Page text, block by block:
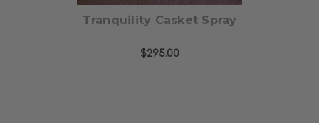
Tranquility Casket Spray
$295.00